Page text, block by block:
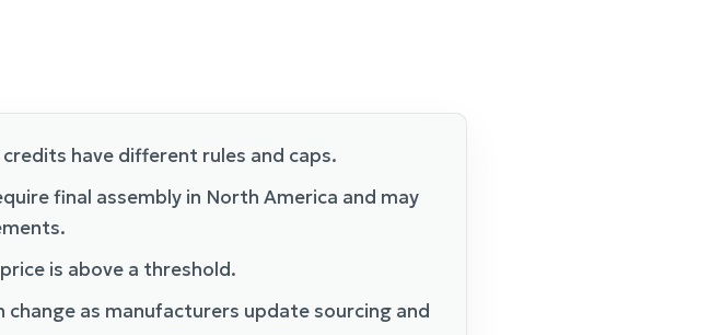
have different rules and caps.
final assembly in North America and may
is above a threshold.
change as manufacturers update sourcing and